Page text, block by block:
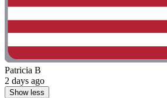
Patricia B
2 days ago
Show less